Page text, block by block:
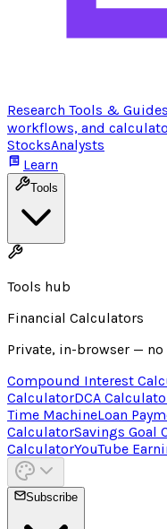
Research Tools & Guides
workflows, and
StocksAnalysts
Learn
Tools
Tools hub
Financial Calculators
Private, in-browser —
Compound Interest
CalculatorDCA
Time MachineLoan
CalculatorSavings Goal
CalculatorYouTube
Subscribe